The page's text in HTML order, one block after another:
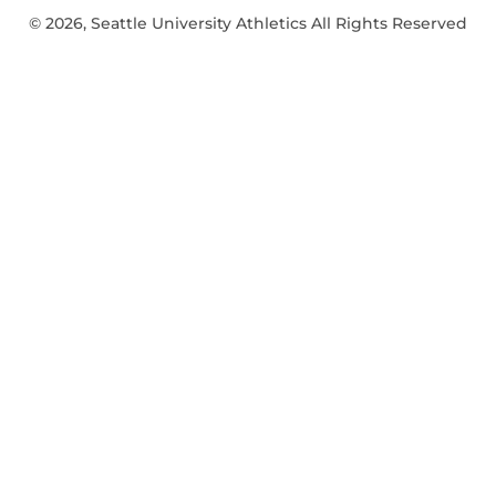
© 2026, Seattle University Athletics All Rights Reserved